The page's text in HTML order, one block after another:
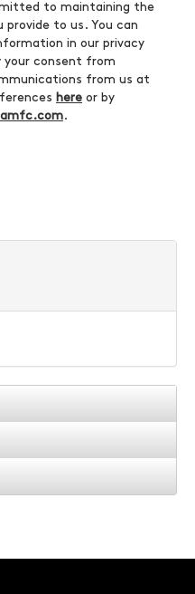
to maintaining the
to us. You can
in our privacy
your consent from
from us at
here or by
.